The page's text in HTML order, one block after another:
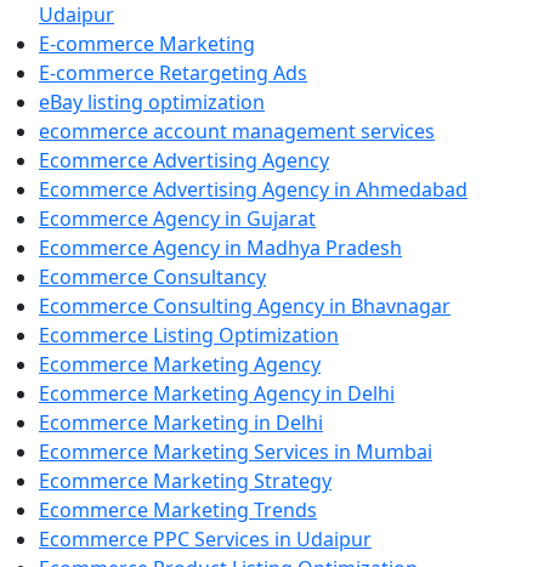
Udaipur
E-commerce Marketing
E-commerce Retargeting Ads
eBay listing optimization
ecommerce account management services
Ecommerce Advertising Agency
Ecommerce Advertising Agency in Ahmedabad
Ecommerce Agency in Gujarat
Ecommerce Agency in Madhya Pradesh
Ecommerce Consultancy
Ecommerce Consulting Agency in Bhavnagar
Ecommerce Listing Optimization
Ecommerce Marketing Agency
Ecommerce Marketing Agency in Delhi
Ecommerce Marketing in Delhi
Ecommerce Marketing Services in Mumbai
Ecommerce Marketing Strategy
Ecommerce Marketing Trends
Ecommerce PPC Services in Udaipur